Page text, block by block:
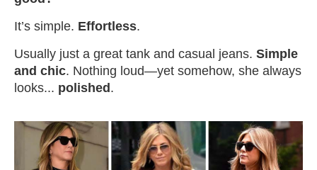
It’s simple. Effortless.
Usually just a great tank and casual jeans. Simple
and chic. Nothing loud—yet somehow, she always
looks... polished.